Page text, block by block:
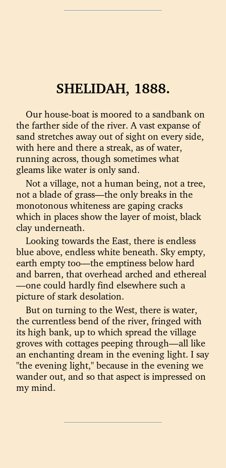
SHELIDAH, 1888.
Our house-boat is moored to a sandbank on
the farther side of the river. A vast expanse of
sand stretches away out of sight on every side,
with here and there a streak, as of water,
running across, though sometimes what
gleams like water is only sand.
Not a village, not a human being, not a tree,
not a blade of grass—the only breaks in the
monotonous whiteness are gaping cracks
which in places show the layer of moist, black
clay underneath.
Looking towards the East, there is endless
blue above, endless white beneath. Sky empty,
earth empty too—the emptiness below hard
and barren, that overhead arched and ethereal
—one could hardly find elsewhere such a
picture of stark desolation.
But on turning to the West, there is water,
the currentless bend of the river, fringed with
its high bank, up to which spread the village
groves with cottages peeping through—all like
an enchanting dream in the evening light. I say
"the evening light," because in the evening we
wander out, and so that aspect is impressed on
my mind.